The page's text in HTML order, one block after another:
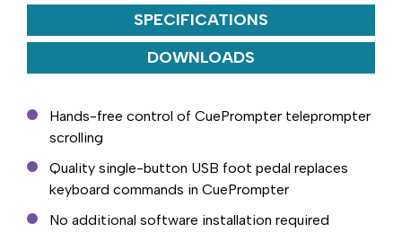
SPECIFICATIONS
DOWNLOADS
Hands-free control of CuePrompter teleprompter
scrolling
Quality single-button USB foot pedal replaces
keyboard commands in CuePrompter
No additional software installation required